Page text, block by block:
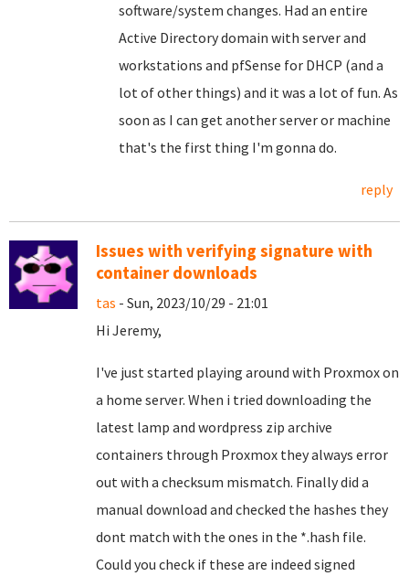
software/system changes. Had an entire
Active Directory domain with server and
workstations and pfSense for DHCP (and a
lot of other things) and it was a lot of fun. As
soon as I can get another server or machine
that's the first thing I'm gonna do.
reply
Issues with verifying signature with
container downloads
tas - Sun, 2023/10/29 - 21:01
Hi Jeremy,
I've just started playing around with Proxmox on
a home server. When i tried downloading the
latest lamp and wordpress zip archive
containers through Proxmox they always error
out with a checksum mismatch. Finally did a
manual download and checked the hashes they
dont match with the ones in the *.hash file.
Could you check if these are indeed signed